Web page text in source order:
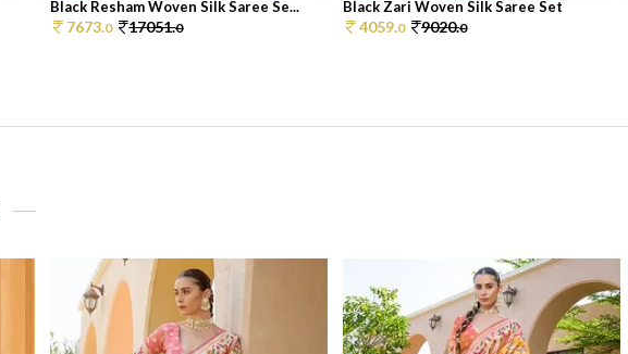
Black Resham Woven Silk Saree Se...
7673.0 17051.0
Black Zari Woven Silk Saree Set
4059.0 9020.0